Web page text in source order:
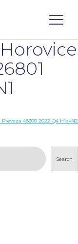
Preveza 48300 2022 Q4 H1avN2
Search